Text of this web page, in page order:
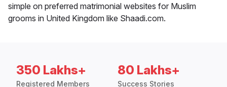
simple on preferred matrimonial websites for Muslim
grooms in United Kingdom like Shaadi.com.
350 Lakhs+
Registered Members
80 Lakhs+
Success Stories